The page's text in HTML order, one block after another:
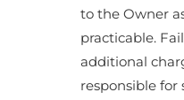
to the Owner
practicable.
additional
responsible for